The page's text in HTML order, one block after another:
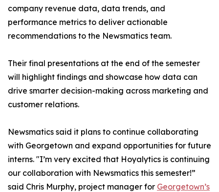
company revenue data, data trends, and
performance metrics to deliver actionable
recommendations to the Newsmatics team.
Their final presentations at the end of the semester
will highlight findings and showcase how data can
drive smarter decision-making across marketing and
customer relations.
Newsmatics said it plans to continue collaborating
with Georgetown and expand opportunities for future
interns. "I’m very excited that Hoyalytics is continuing
our collaboration with Newsmatics this semester!”
said Chris Murphy, project manager for Georgetown’s